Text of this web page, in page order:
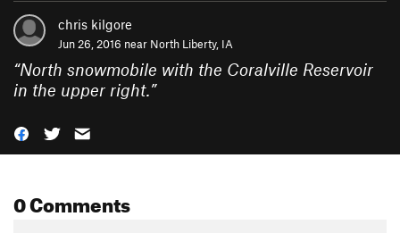
chris kilgore
Jun 26, 2016 near North Liberty, IA
“North snowmobile with the Coralville Reservoir
in the upper right.”
0 Comments